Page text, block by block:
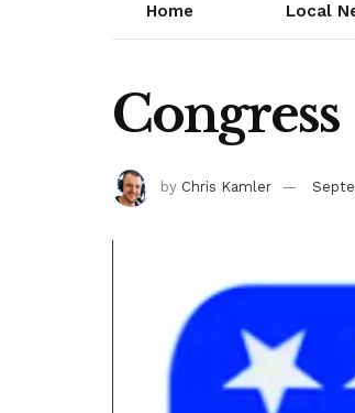
Home Local
Congress
by Chris Kamler